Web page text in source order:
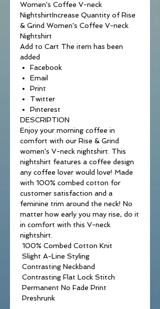
Women's Coffee V-neck
NightshirtIncrease Quantity of Rise
& Grind Women's Coffee V-neck
Nightshirt
Add to Cart The item has been
added
Facebook
Email
Print
Twitter
Pinterest
DESCRIPTION
Enjoy your morning coffee in
comfort with our Rise & Grind
women's V-neck nightshirt. This
nightshirt features a coffee design
any coffee lover would love! Made
with 100% combed cotton for
customer satisfaction and a
feminine trim around the neck! No
matter how early you may rise, do it
in comfort with this V-neck
nightshirt.
100% Combed Cotton Knit
Slight A-Line Styling
Contrasting Neckband
Contrasting Flat Lock Stitch
Permanent No Fade Print
Preshrunk